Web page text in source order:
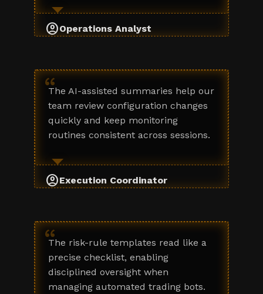
account_circleOperations Analyst
“
The AI-assisted summaries help our
team review configuration changes
quickly and keep monitoring
routines consistent across sessions.
account_circleExecution Coordinator
“
The risk-rule templates read like a
precise checklist, enabling
disciplined oversight when
managing automated trading bots.